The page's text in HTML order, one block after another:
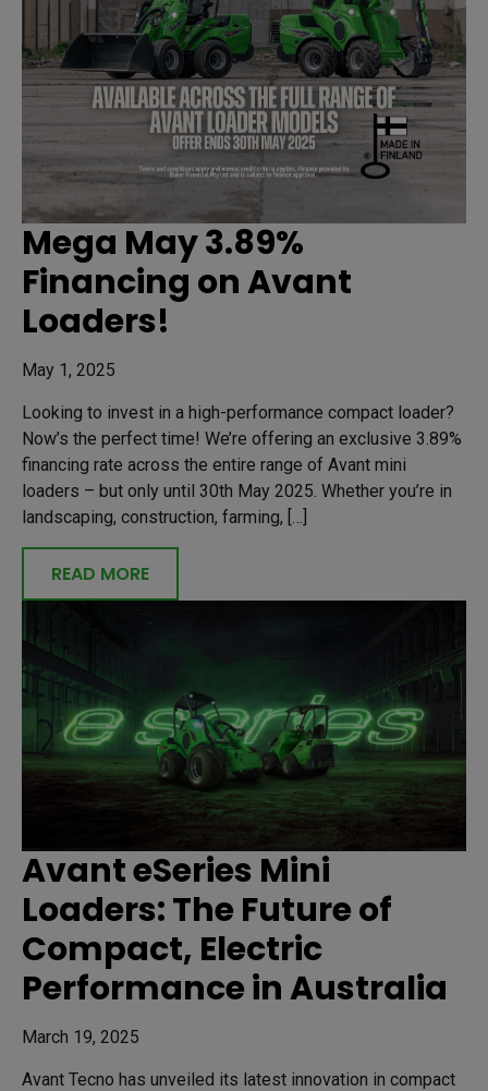
Mega May 3.89%
Financing on Avant
Loaders!
May 1, 2025
Looking to invest in a high-performance compact loader?
Now’s the perfect time! We’re offering an exclusive 3.89%
financing rate across the entire range of Avant mini
loaders – but only until 30th May 2025. Whether you’re in
landscaping, construction, farming, […]
READ MORE
Avant eSeries Mini
Loaders: The Future of
Compact, Electric
Performance in Australia
March 19, 2025
Avant Tecno has unveiled its latest innovation in compact